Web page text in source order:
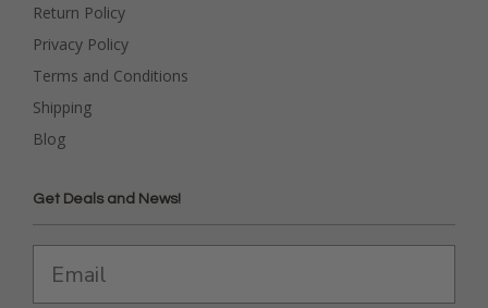
Return Policy
Privacy Policy
Terms and Conditions
Shipping
Blog
Get Deals and News!